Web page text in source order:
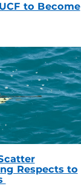
to Become
Respects to